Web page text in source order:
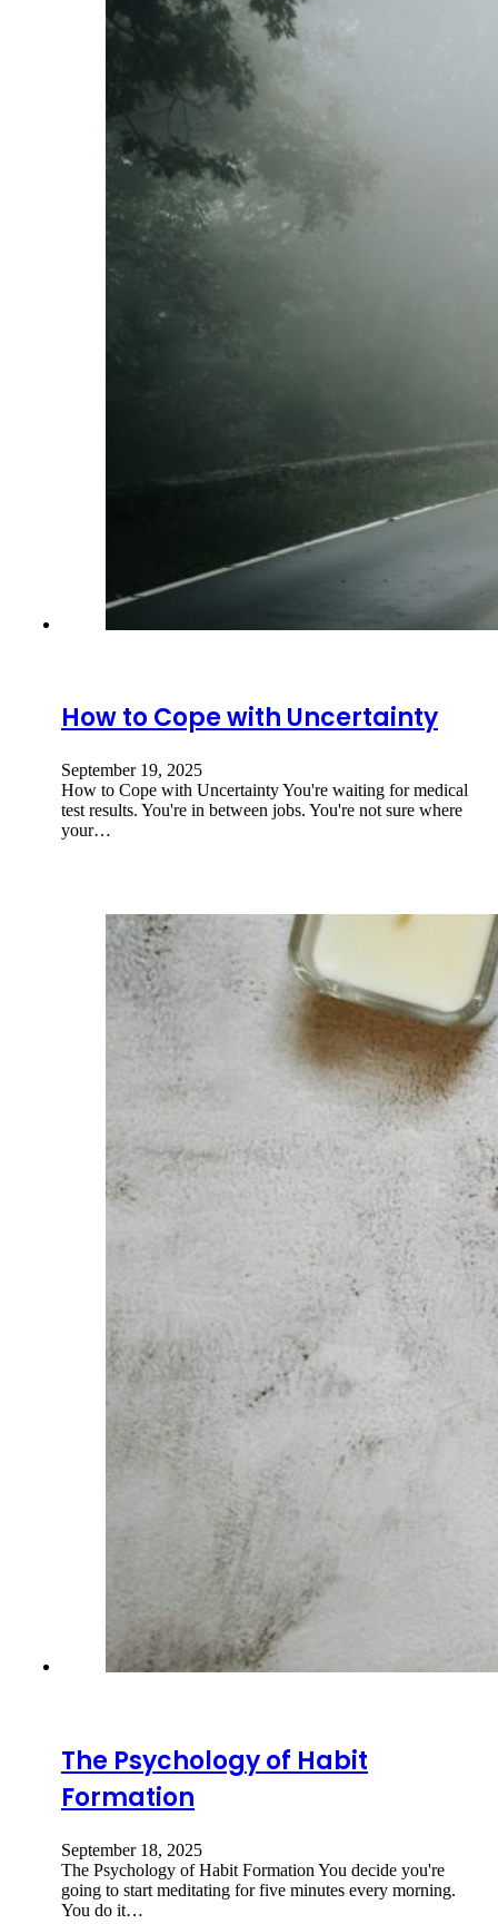
How to Cope with Uncertainty
September 19, 2025
How to Cope with Uncertainty You're waiting for medical
test results. You're in between jobs. You're not sure where
your…
The Psychology of Habit
Formation
September 18, 2025
The Psychology of Habit Formation You decide you're
going to start meditating for five minutes every morning.
You do it…